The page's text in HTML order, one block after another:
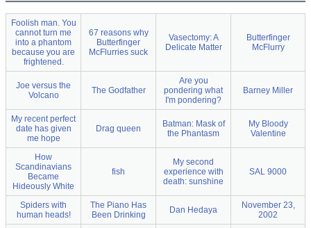
Foolish man. You
cannot turn me
into a phantom
because you are
frightened.
67 reasons why
Butterfinger
McFlurries suck
Vasectomy: A
Delicate Matter
Butterfinger
McFlurry
Joe versus the
Volcano
The Godfather
Are you
pondering what
I'm pondering?
Barney Miller
My recent perfect
date has given
me hope
Drag queen
Batman: Mask of
the Phantasm
My Bloody
Valentine
How
Scandinavians
Became
Hideously White
fish
My second
experience with
death: sunshine
SAL 9000
Spiders with
human heads!
The Piano Has
Been Drinking
Dan Hedaya
November 23,
2002